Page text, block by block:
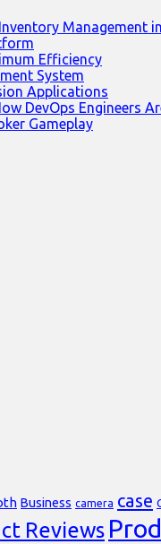
Management
Efficiency
System
Applications
DevOps Engineers
Gameplay
Business camera case
Reviews